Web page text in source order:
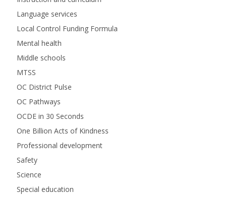
Language services
Local Control Funding Formula
Mental health
Middle schools
MTSS
OC District Pulse
OC Pathways
OCDE in 30 Seconds
One Billion Acts of Kindness
Professional development
Safety
Science
Special education